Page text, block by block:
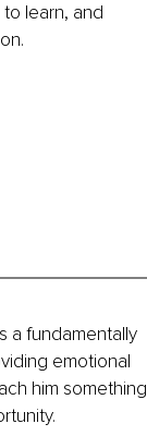
learn, and
a fundamentally
emotional
him something